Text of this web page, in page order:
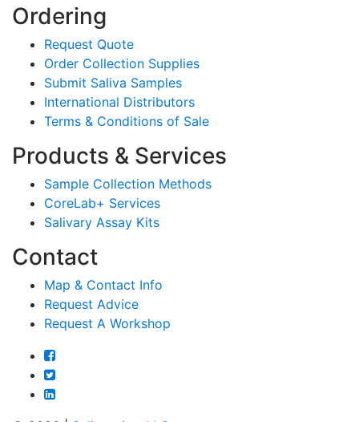
Ordering
Request Quote
Order Collection Supplies
Submit Saliva Samples
International Distributors
Terms & Conditions of Sale
Products & Services
Sample Collection Methods
CoreLab+ Services
Salivary Assay Kits
Contact
Map & Contact Info
Request Advice
Request A Workshop